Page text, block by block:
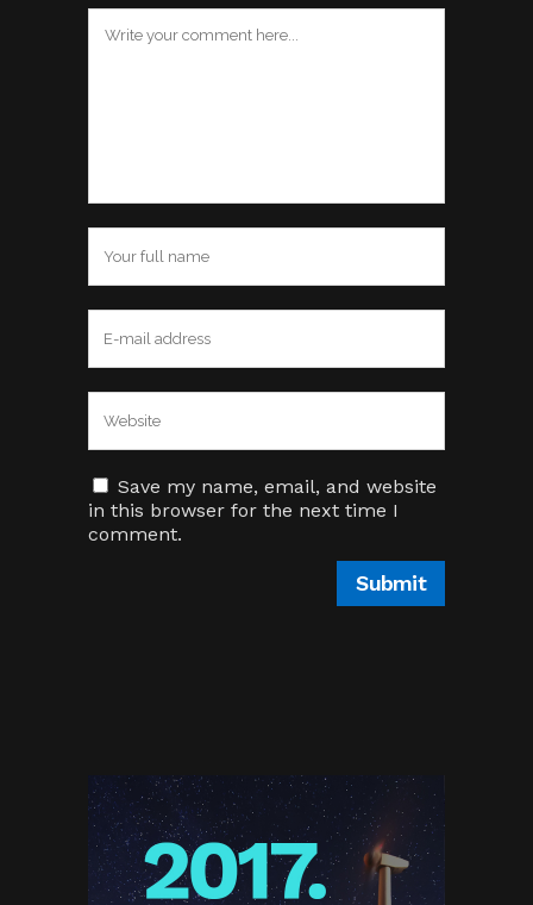
Save my name, email, and website
in this browser for the next time I
comment.